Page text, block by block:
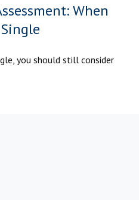
When
you should still consider